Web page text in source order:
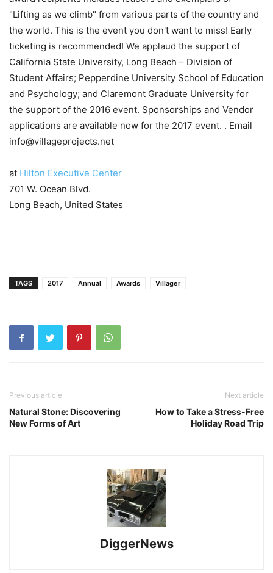
at Hilton Executive Center
701 W. Ocean Blvd.
Long Beach, United States
TAGS 2017 Annual Awards Villager
Previous article
Natural Stone: Discovering
New Forms of Art
Next article
How to Take a Stress-Free
Holiday Road Trip
DiggerNews